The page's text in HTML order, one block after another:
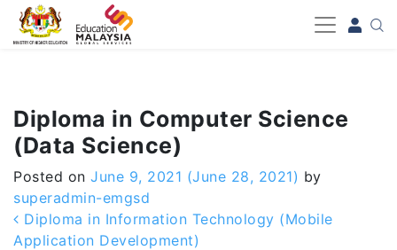
-->
Diploma in Computer Science
(Data Science)
Posted on June 9, 2021 (June 28, 2021) by
superadmin-emgsd
Post navigation
Diploma in Information Technology (Mobile
Application Development)